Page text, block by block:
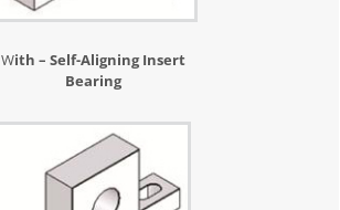
With – Self-Aligning Insert
Bearing